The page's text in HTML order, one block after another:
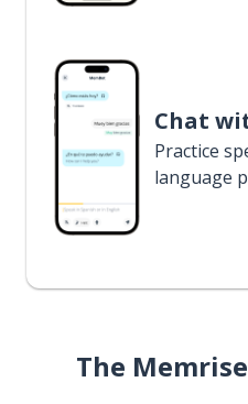
Chat
Practice
language
The